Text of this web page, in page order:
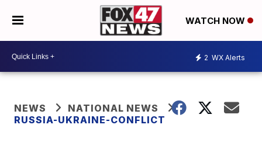
WATCH NOW
2 WX Alerts
NEWS
NATIONAL NEWS
RUSSIA-UKRAINE-CONFLICT